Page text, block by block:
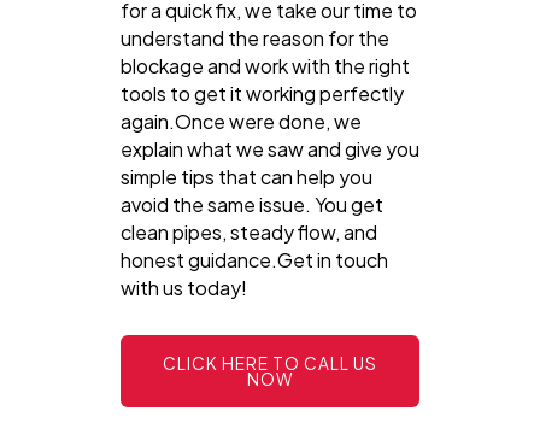
for a quick fix, we take our time to
understand the reason for the
blockage and work with the right
tools to get it working perfectly
again.Once were done, we
explain what we saw and give you
simple tips that can help you
avoid the same issue. You get
clean pipes, steady flow, and
honest guidance.Get in touch
with us today!
CLICK HERE TO CALL US
NOW